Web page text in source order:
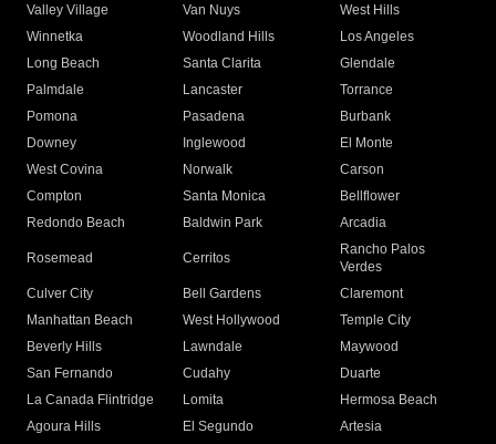
Valley Village
Van Nuys
West Hills
Winnetka
Woodland Hills
Los Angeles
Long Beach
Santa Clarita
Glendale
Palmdale
Lancaster
Torrance
Pomona
Pasadena
Burbank
Downey
Inglewood
El Monte
West Covina
Norwalk
Carson
Compton
Santa Monica
Bellflower
Redondo Beach
Baldwin Park Arcadia
Rosemead Cerritos
Rancho Palos
Verdes
Culver City
Bell Gardens
Claremont
Manhattan Beach
West Hollywood
Temple City
Beverly Hills
Lawndale
Maywood
San Fernando
Cudahy
Duarte
La Canada Flintridge
Lomita
Hermosa Beach
Agoura Hills
El Segundo
Artesia